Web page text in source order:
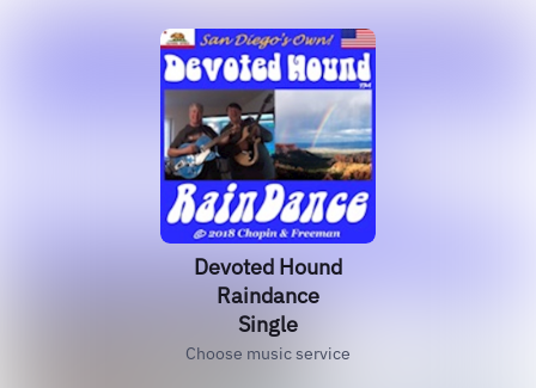
Devoted Hound
Raindance
Single
Choose music service